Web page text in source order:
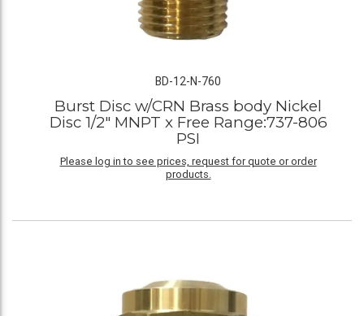
BD-12-N-760
Burst Disc w/CRN Brass body Nickel
Disc 1/2" MNPT x Free Range:737-806
PSI
Please log in to see prices, request for quote or order
products.